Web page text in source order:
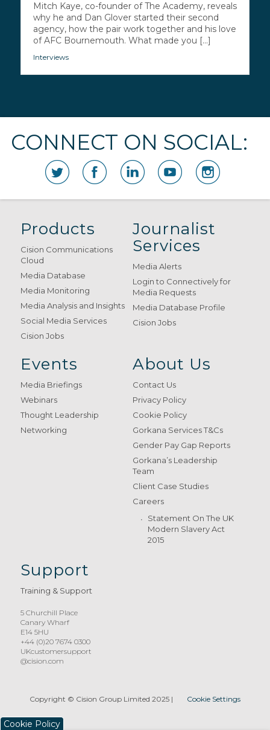
Mitch Kaye, co-founder of The Academy, reveals
why he and Dan Glover started their second
agency, how the pair work together and his love
of AFC Bournemouth. What made you [...]
Interviews
CONNECT ON SOCIAL:
Products
Cision Communications
Cloud
Media Database
Media Monitoring
Media Analysis and Insights
Social Media Services
Cision Jobs
Journalist
Services
Media Alerts
Login to Connectively for
Media Requests
Media Database Profile
Cision Jobs
Events
Media Briefings
Webinars
Thought Leadership
Networking
About Us
Contact Us
Privacy Policy
Cookie Policy
Gorkana Services T&Cs
Gender Pay Gap Reports
Gorkana’s Leadership
Team
Client Case Studies
Careers
Statement On The UK
Modern Slavery Act
2015
Support
Training & Support
5 Churchill Place
Canary Wharf
E14 5HU
+44 (0)20 7674 0300
UKcustomersupport
@cision.com
Copyright © Cision Group Limited 2025| Cookie Settings
Cookie Policy